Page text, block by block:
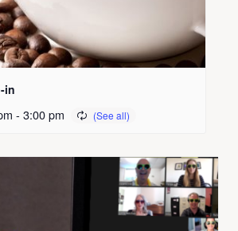
in
- 3:00 pm